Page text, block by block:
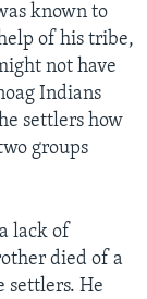
known to
of his tribe,
not have
Indians
settlers how
groups
lack of
died of a
settlers. He